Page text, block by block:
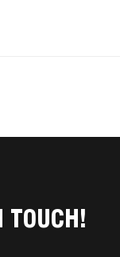
TOUCH!